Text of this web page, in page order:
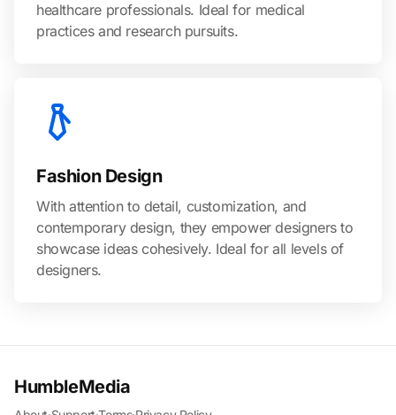
healthcare professionals. Ideal for medical
practices and research pursuits.
Fashion Design
With attention to detail, customization, and
contemporary design, they empower designers to
showcase ideas cohesively. Ideal for all levels of
designers.
HumbleMedia